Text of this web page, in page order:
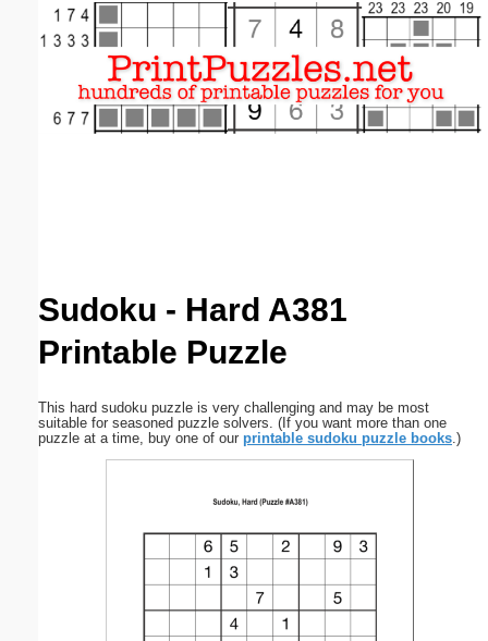
Sudoku - Hard A381
Printable Puzzle
This hard sudoku puzzle is very challenging and may be most
suitable for seasoned puzzle solvers. (If you want more than one
puzzle at a time, buy one of our printable sudoku puzzle books.)
Email address:(optional)
Submit Suggestion Close